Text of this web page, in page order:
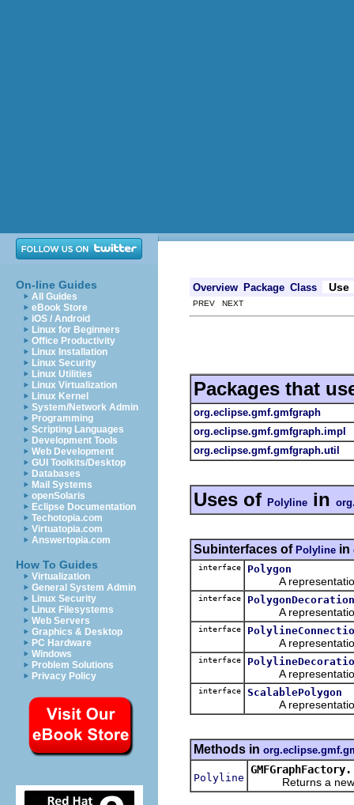
On-line Guides
All Guides
eBook Store
iOS / Android
Linux for Beginners
Office Productivity
Linux Installation
Linux Security
Linux Utilities
Linux Virtualization
Linux Kernel
System/Network Admin
Programming
Scripting Languages
Development Tools
Web Development
GUI Toolkits/Desktop
Databases
Mail Systems
openSolaris
Eclipse Documentation
Techotopia.com
Virtuatopia.com
Answertopia.com
How To Guides
Virtualization
General System Admin
Linux Security
Linux Filesystems
Web Servers
Graphics & Desktop
PC Hardware
Windows
Problem Solutions
Privacy Policy
Overview Package Class Use
PREV NEXT
Packages that
org.eclipse.gmf.gmfgraph
org.eclipse.gmf.gmfgraph.impl
org.eclipse.gmf.gmfgraph.util
Uses of Polyline in
Subinterfaces of Polyline in
interface Polygon
A representation
interface PolygonDecoration
A representation
interface
A representation
interface
A representation
interface ScalablePolygon
A representation
Methods in
Polyline
GMFGraphFactory.
Returns a new